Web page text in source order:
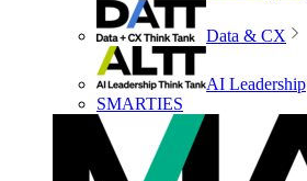
Data & CX
AI Leadership
SMARTIES